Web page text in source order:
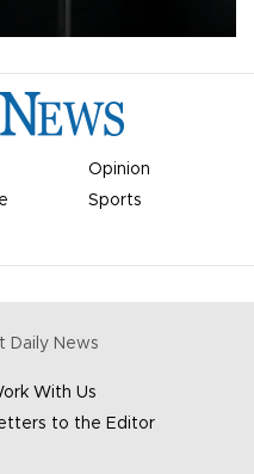
Opinion
Sports
Daily News
With Us
to the Editor